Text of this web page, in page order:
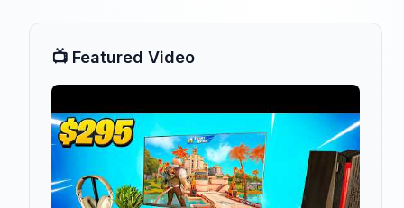
📺 Featured Video